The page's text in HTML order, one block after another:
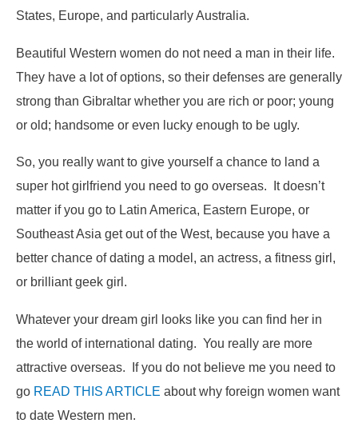
States, Europe, and particularly Australia.
Beautiful Western women do not need a man in their life.
They have a lot of options, so their defenses are generally
strong than Gibraltar whether you are rich or poor; young
or old; handsome or even lucky enough to be ugly.
So, you really want to give yourself a chance to land a
super hot girlfriend you need to go overseas. It doesn’t
matter if you go to Latin America, Eastern Europe, or
Southeast Asia get out of the West, because you have a
better chance of dating a model, an actress, a fitness girl,
or brilliant geek girl.
Whatever your dream girl looks like you can find her in
the world of international dating. You really are more
attractive overseas. If you do not believe me you need to
go READ THIS ARTICLE about why foreign women want
to date Western men.